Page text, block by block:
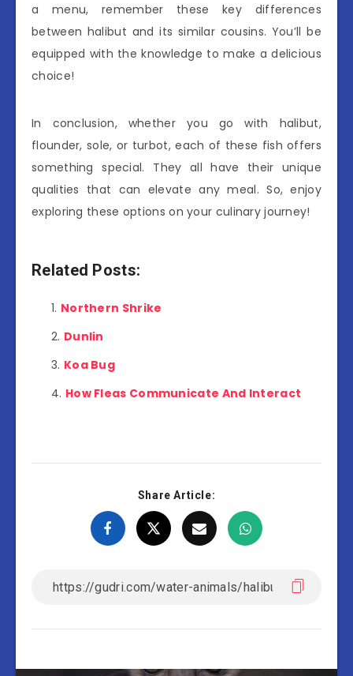
a menu, remember these key differences
between halibut and its similar cousins. You’ll be
equipped with the knowledge to make a delicious
choice!
In conclusion, whether you go with halibut,
flounder, sole, or turbot, each of these fish offers
something special. They all have their unique
qualities that can elevate any meal. So, enjoy
exploring these options on your culinary journey!
Related Posts:
Northern Shrike
Dunlin
Koa Bug
How Fleas Communicate And Interact
Share Article: